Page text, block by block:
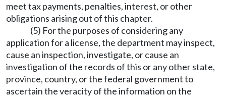
meet tax payments, penalties, interest, or other
obligations arising out of this chapter.
(5) For the purposes of considering any
application for a license, the department may inspect,
cause an inspection, investigate, or cause an
investigation of the records of this or any other state,
province, country, or the federal government to
ascertain the veracity of the information on the